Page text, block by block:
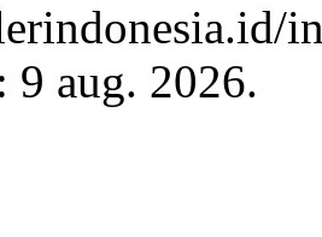
9 aug. 2026.